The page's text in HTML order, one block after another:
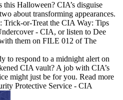
Halloween? CIA’s disguise
about transforming appearances.
Trick-or-Treat the CIA Way: Tips
- CIA, or listen to Dee
them on FILE 012 of The
to respond to a midnight alert on
CIA vault? A job with CIA’s
might just be for you. Read more
Protective Service - CIA